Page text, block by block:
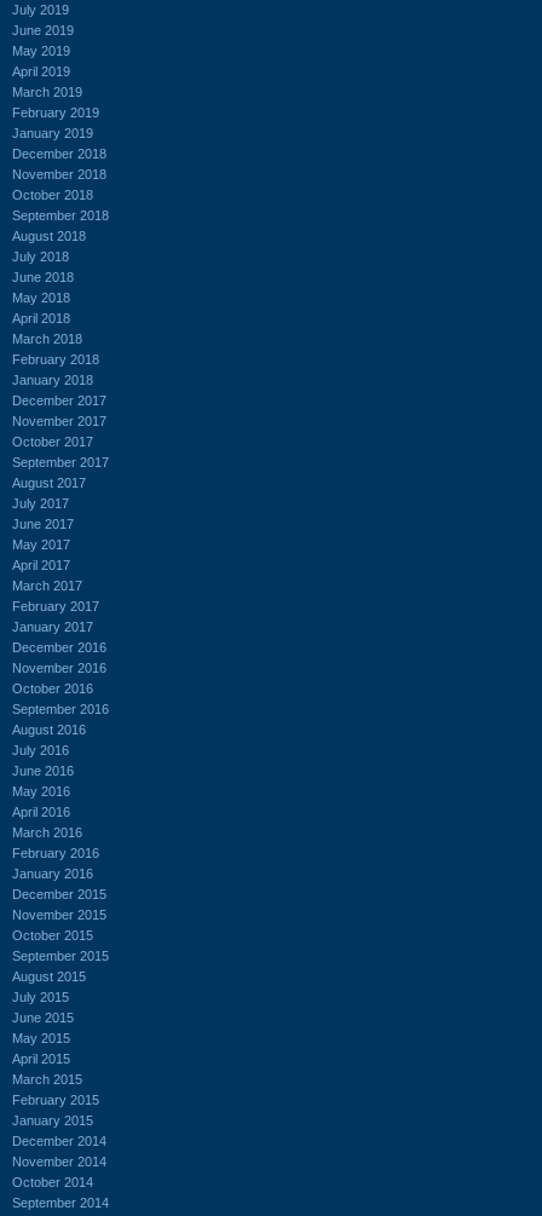
July 2019
June 2019
May 2019
April 2019
March 2019
February 2019
January 2019
December 2018
November 2018
October 2018
September 2018
August 2018
July 2018
June 2018
May 2018
April 2018
March 2018
February 2018
January 2018
December 2017
November 2017
October 2017
September 2017
August 2017
July 2017
June 2017
May 2017
April 2017
March 2017
February 2017
January 2017
December 2016
November 2016
October 2016
September 2016
August 2016
July 2016
June 2016
May 2016
April 2016
March 2016
February 2016
January 2016
December 2015
November 2015
October 2015
September 2015
August 2015
July 2015
June 2015
May 2015
April 2015
March 2015
February 2015
January 2015
December 2014
November 2014
October 2014
September 2014